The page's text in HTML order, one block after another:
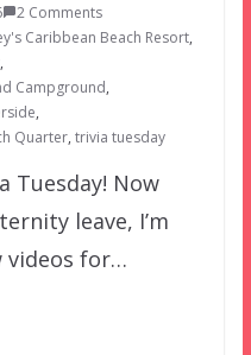
2 Comments
Caribbean Beach Resort,
,
Campground,
,
Quarter, trivia tuesday
Tuesday! Now
leave, I’m
videos for…